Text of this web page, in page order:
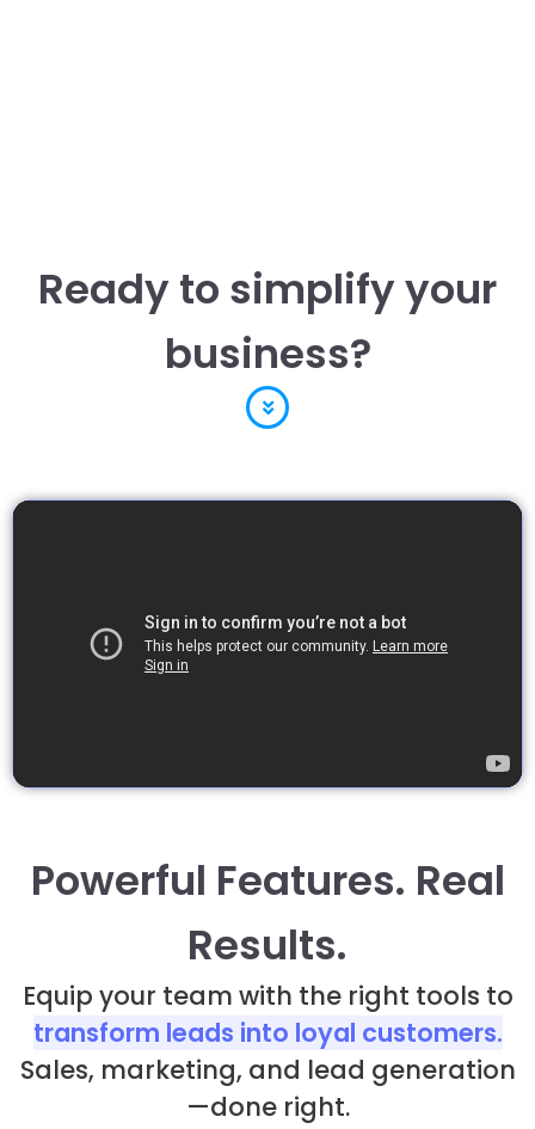
Ready to simplify your
business?
Powerful Features. Real
Results.
Equip your team with the right tools to
transform leads into loyal customers.
Sales, marketing, and lead generation
—done right.